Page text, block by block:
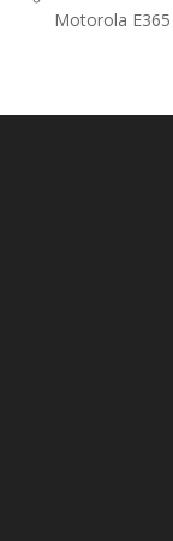
Motorola